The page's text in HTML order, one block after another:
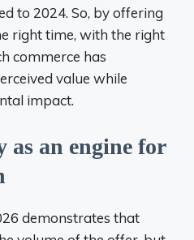
to 2024. So, by offering
right time, with the right
commerce has
value while
impact.
as an engine for
demonstrates that